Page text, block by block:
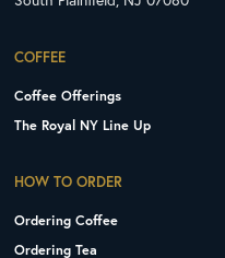
COFFEE
Coffee Offerings
The Royal NY Line Up
HOW TO ORDER
Ordering Coffee
Ordering Tea